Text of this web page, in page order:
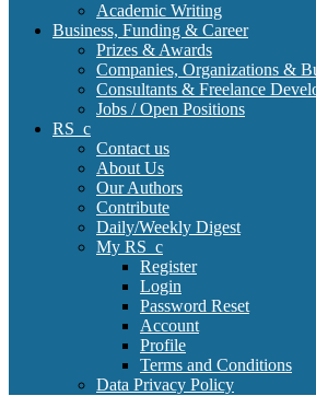
Academic Writing
Business, Funding & Career
Prizes & Awards
Companies, Organizations &
Consultants & Freelance
Jobs / Open Positions
RS_c
Contact us
About Us
Our Authors
Contribute
Daily/Weekly Digest
My RS_c
Register
Login
Password Reset
Account
Profile
Terms and Conditions
Data Privacy Policy